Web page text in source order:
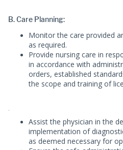
B. Care Planning:
Monitor the care provided
as required.
Provide nursing care in
in accordance with
orders, established
the scope and training of
.
Assist the physician in the
implementation of
as deemed necessary for